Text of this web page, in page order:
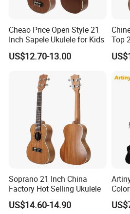
Cheao Price Open Style 21
Inch Sapele Ukulele for Kids
US$12.70-13.00
Top
Soprano 21 Inch China
Factory Hot Selling Ukulele
US$14.60-14.90